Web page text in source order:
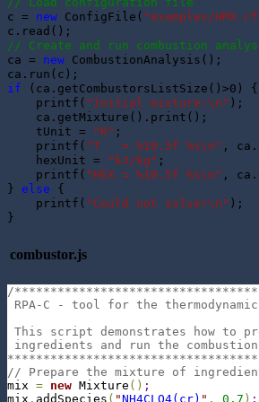
c = new ConfigFile( "examples/
// Create and run combustion
ca = new CombustionAnalysis();
if (ca.getCombustorsListSize()>0) {
    printf(
"Initial mixture:\n" );
    ca.getMixture().print();
    tUnit =
"K" ;
    printf(
"T   = %10.5f %s\n" ,
    hexUnit =
"kJ/kg" ;
    printf(
"HEX = %10.5f %s\n" ,
} else {
    printf(
"Could not solve!\n" );
combustor.js
/
RPA-C - tool for the
This script demonstrates how to
ingredients and run the
// Prepare the mixture of
mix = new Mixture ( ) ;
mix . addSpecies ( "NH4CLO4(cr) " , 0.7 ) ;